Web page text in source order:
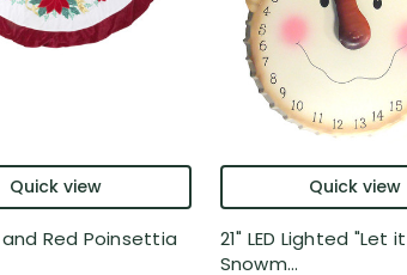
Quick view
Red Poinsettia
Quick view
21" LED Lighted "Let
Snowm...